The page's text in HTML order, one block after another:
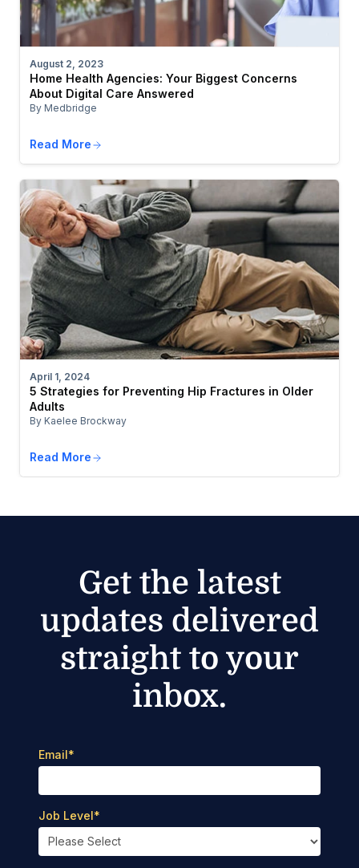
August 2, 2023
Home Health Agencies: Your Biggest Concerns
About Digital Care Answered
By Medbridge
Read More
April 1, 2024
5 Strategies for Preventing Hip Fractures in Older
Adults
By Kaelee Brockway
Read More
Get the latest
updates delivered
straight to your
inbox.
Email*
Job Level*